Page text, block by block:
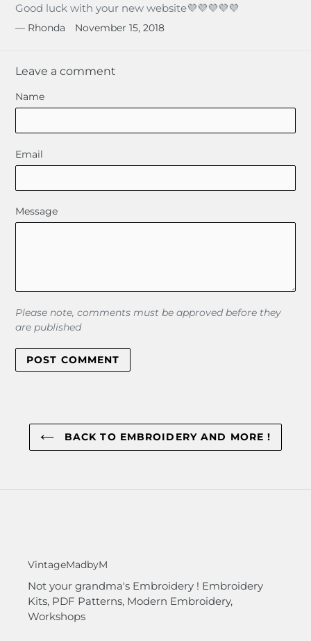
Good luck with your new website💜💜💜💜💜
Rhonda November 15, 2018
Leave a comment
Name
Email
Message
Please note, comments must be approved before they
are published
BACK TO EMBROIDERY AND MORE !
VintageMadbyM
Not your grandma's Embroidery ! Embroidery
Kits, PDF Patterns, Modern Embroidery,
Workshops